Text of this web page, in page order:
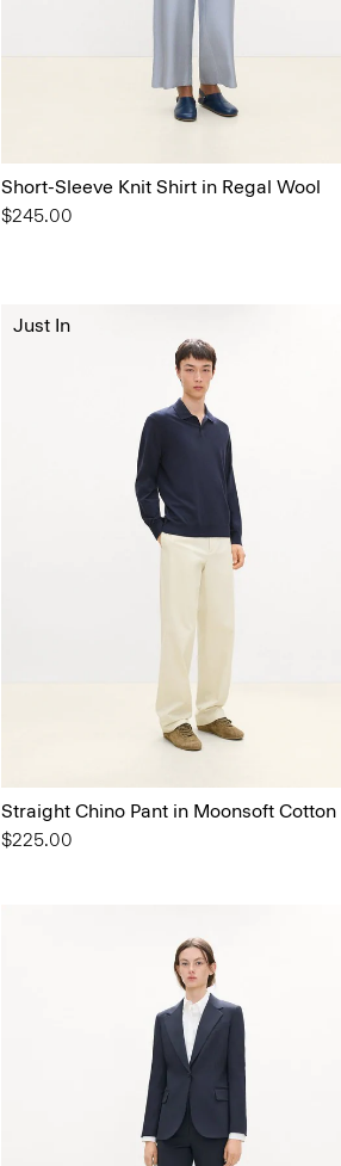
Short-Sleeve Knit Shirt in Regal Wool
$245.00
Straight Chino Pant in Moonsoft Cotton
$225.00
Just In